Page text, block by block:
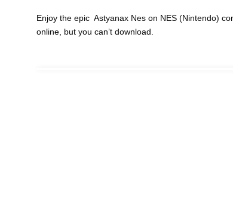
Enjoy the epic Astyanax Nes on NES (Nintendo)
online, but you can’t download.